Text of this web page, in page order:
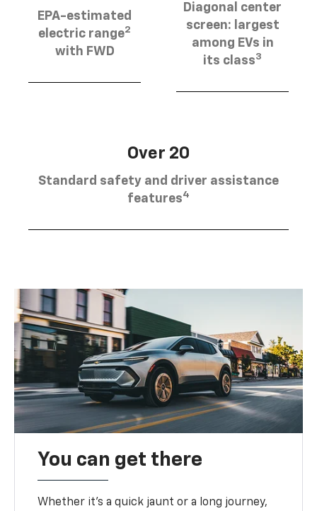
EPA-estimated
electric range2
with FWD
Diagonal center
screen: largest
among EVs in
its class3
Over 20
Standard safety and driver assistance
features4
You can get there
Whether it’s a quick jaunt or a long journey,